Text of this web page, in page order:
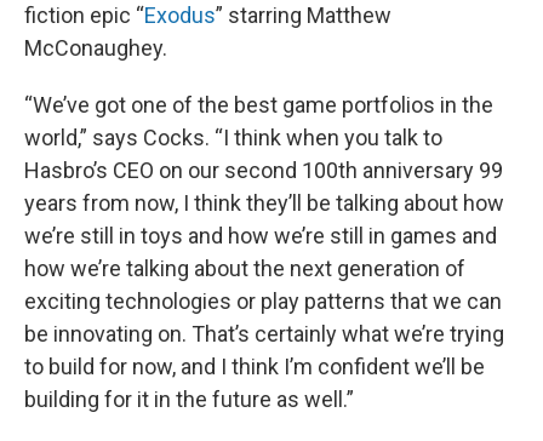
fiction epic “Exodus” starring Matthew
McConaughey.
“We’ve got one of the best game portfolios in the
world,” says Cocks. “I think when you talk to
Hasbro’s CEO on our second 100th anniversary 99
years from now, I think they’ll be talking about how
we’re still in toys and how we’re still in games and
how we’re talking about the next generation of
exciting technologies or play patterns that we can
be innovating on. That’s certainly what we’re trying
to build for now, and I think I’m confident we’ll be
building for it in the future as well.”